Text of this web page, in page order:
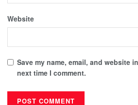
Website
Save my name, email, and website
next time I comment.